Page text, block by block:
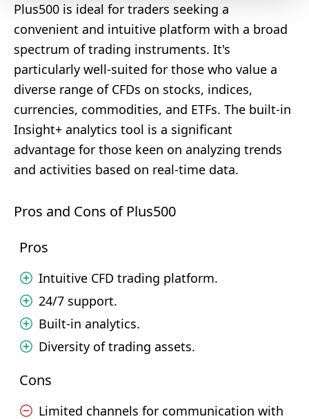
Plus500 is ideal for traders seeking a
convenient and intuitive platform with a broad
spectrum of trading instruments. It's
particularly well-suited for those who value a
diverse range of CFDs on stocks, indices,
currencies, commodities, and ETFs. The built-in
Insight+ analytics tool is a significant
advantage for those keen on analyzing trends
and activities based on real-time data.
Pros and Cons of Plus500
Pros
Intuitive CFD trading platform.
24/7 support.
Built-in analytics.
Diversity of trading assets.
Cons
Limited channels for communication with